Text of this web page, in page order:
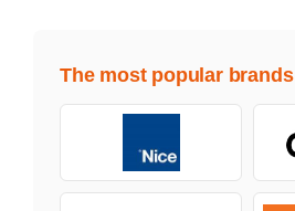
The most popular brands